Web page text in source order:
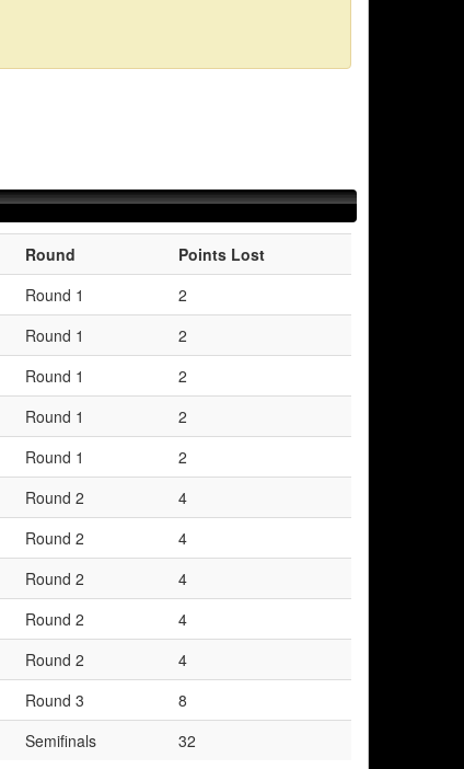
Round
Points Lost
Round 1
2
Round 1
2
Round 1
2
Round 1
2
Round 1
2
Round 2
4
Round 2
4
Round 2
4
Round 2
4
Round 2
4
Round 3
8
Semifinals 32